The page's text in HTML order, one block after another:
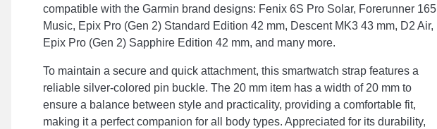
compatible with the Garmin brand designs: Fenix 6S Pro Solar, Forerunner 165
Music, Epix Pro (Gen 2) Standard Edition 42 mm, Descent MK3 43 mm, D2 Air,
Epix Pro (Gen 2) Sapphire Edition 42 mm, and many more.
To maintain a secure and quick attachment, this smartwatch strap features a
reliable silver-colored pin buckle. The 20 mm item has a width of 20 mm to
ensure a balance between style and practicality, providing a comfortable fit,
making it a perfect companion for all body types. Appreciated for its durability,